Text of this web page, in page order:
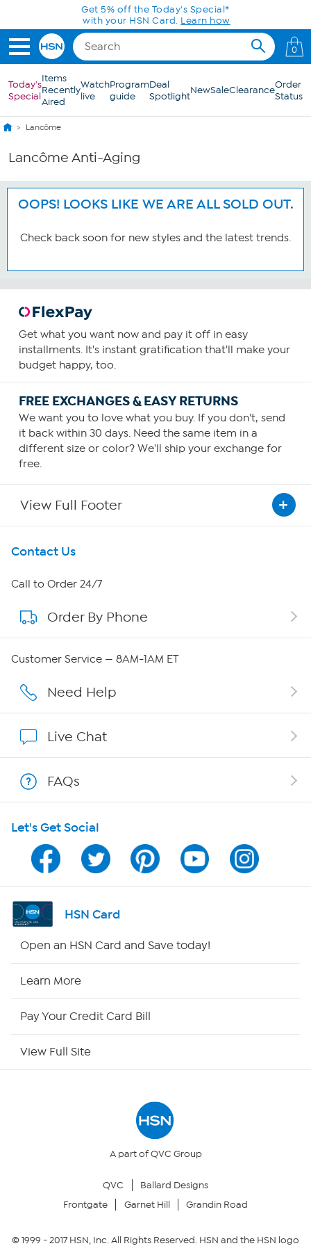
Skip to Main ContentGet 5% off the Today's Special*
with your HSN Card. Learn how
0
Today's
Special
Items
Recently
Aired
Watch
live
Program
guide
Deal
SpotlightNewSaleClearanceOrder
Status
Lancôme
Lancôme Anti-Aging
OOPS! LOOKS LIKE WE ARE ALL SOLD OUT.
Check back soon for new styles and the latest trends.
Get what you want now and pay it off in easy
installments. It's instant gratification that'll make your
budget happy, too.
FREE EXCHANGES & EASY RETURNS
We want you to love what you buy. If you don't, send
it back within 30 days. Need the same item in a
different size or color? We'll ship your exchange for
free.
View Full Footer
Get To Know Us
About HSN
About QVC Group
Careers
Show Hosts
Shop With HSN
HSN on Mobile
Program Guide
Channel Finder
Returns & Exchanges
Contact Us
Call to Order 24/7
Order By Phone
Customer Service — 8AM-1AM ET
Need Help
Live Chat
FAQs
Let's Get Social
HSN Card
Open an HSN Card and Save today!
Learn More
Pay Your Credit Card Bill
View Full Site
A part of QVC Group
QVC
Ballard Designs
Frontgate
Garnet Hill Grandin Road
© 1999 -2017HSN, Inc. All Rights Reserved. HSN and the HSN logo